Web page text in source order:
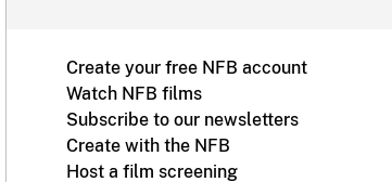
Create your free NFB account
Watch NFB films
Subscribe to our newsletters
Create with the NFB
Host a film screening